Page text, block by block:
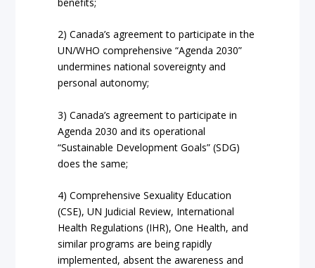
2) Canada’s agreement to participate in the
UN/WHO comprehensive “Agenda 2030”
undermines national sovereignty and
personal autonomy;
3) Canada’s agreement to participate in
Agenda 2030 and its operational
“Sustainable Development Goals” (SDG)
does the same;
4) Comprehensive Sexuality Education
(CSE), UN Judicial Review, International
Health Regulations (IHR), One Health, and
similar programs are being rapidly
implemented, absent the awareness and